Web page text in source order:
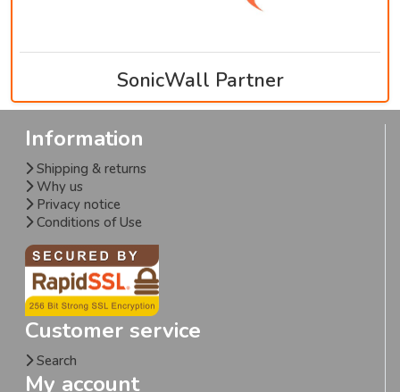
SonicWall Partner
Information
Shipping & returns
Why us
Privacy notice
Conditions of Use
Customer service
Search
My account